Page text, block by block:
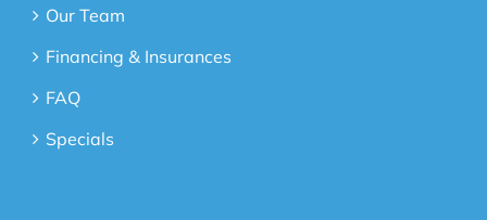
Our Team
Financing & Insurances
FAQ
Specials